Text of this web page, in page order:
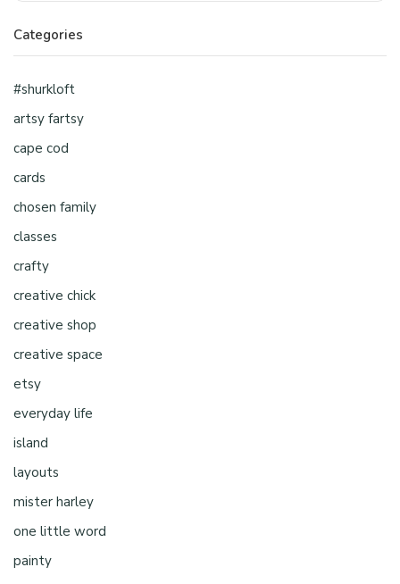
Categories
#shurkloft
artsy fartsy
cape cod
cards
chosen family
classes
crafty
creative chick
creative shop
creative space
etsy
everyday life
island
layouts
mister harley
one little word
painty